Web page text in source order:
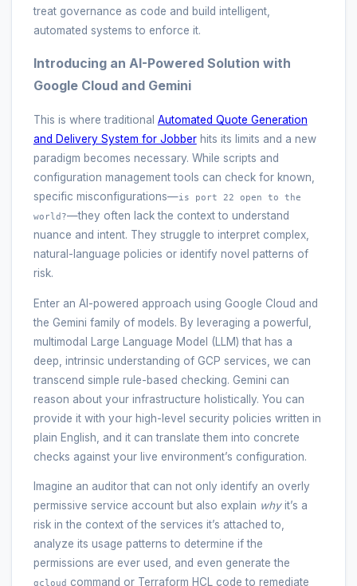
treat governance as code and build intelligent,
automated systems to enforce it.
Introducing an AI-Powered Solution with
Google Cloud and Gemini
This is where traditional Automated Quote Generation
and Delivery System for Jobberhits its limits and a new
paradigm becomes necessary. While scripts and
configuration management tools can check for known,
specific misconfigurations—is port 22 open to the
world?—they often lack the context to understand
nuance and intent. They struggle to interpret complex,
natural-language policies or identify novel patterns of
risk.
Enter an AI-powered approach using Google Cloud and
the Gemini family of models. By leveraging a powerful,
multimodal Large Language Model (LLM) that has a
deep, intrinsic understanding of GCP services, we can
transcend simple rule-based checking. Gemini can
reason about your infrastructure holistically. You can
provide it with your high-level security policies written in
plain English, and it can translate them into concrete
checks against your live environment’s configuration.
Imagine an auditor that can not only identify an overly
permissive service account but also explain whyit’s a
risk in the context of the services it’s attached to,
analyze its usage patterns to determine if the
permissions are ever used, and even generate the
gcloud command or Terraform HCL code to remediate